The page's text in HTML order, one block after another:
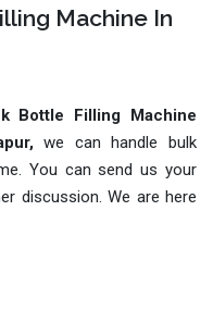
Machine In
Bottle Filling Machine
we can handle bulk
You can send us your
discussion. We are here